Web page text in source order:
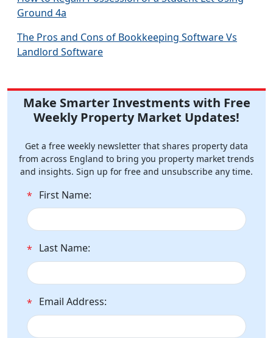
Ground 4a
The Pros and Cons of Bookkeeping Software Vs
Landlord Software
Make Smarter Investments with Free
Weekly Property Market Updates!
Get a free weekly newsletter that shares property data
from across England to bring you property market trends
and insights. Sign up for free and unsubscribe any time.
* First Name:
* Last Name:
* Email Address: